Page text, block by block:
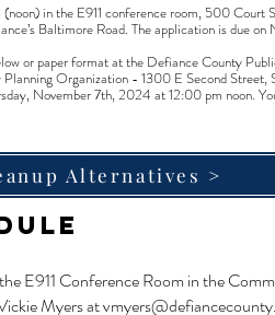
in the E911 conference room, 500 Court
Baltimore Road. The application is due on
or paper format at the Defiance County
Organization - 1300 E Second
November 7th, 2024 at 12:00 pm noon.
Alternatives >
E911 Conference Room in the
Myers at